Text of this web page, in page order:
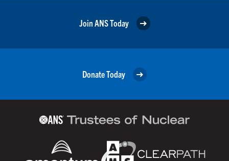
Join ANS Today
Donate Today